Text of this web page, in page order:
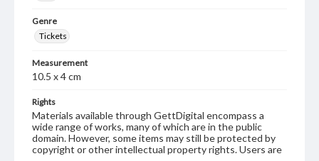
Genre
Tickets
Measurement
10.5 x 4 cm
Rights
Materials available through GettDigital encompass a
wide range of works, many of which are in the public
domain. However, some items may still be protected by
copyright or other intellectual property rights. Users are